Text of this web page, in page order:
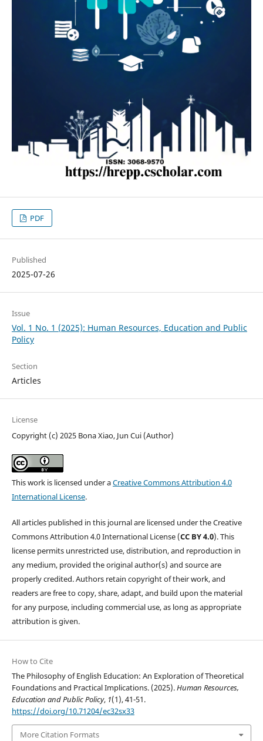
PDF
Published
2025-07-26
Issue
Vol. 1 No. 1 (2025): Human Resources, Education and Public
Policy
Section
Articles
License
Copyright (c) 2025 Bona Xiao, Jun Cui (Author)
This work is licensed under aCreative Commons Attribution 4.0
International License.
All articles published in this journal are licensed under the Creative
Commons Attribution 4.0 International License (CC BY 4.0). This
license permits unrestricted use, distribution, and reproduction in
any medium, provided the original author(s) and source are
properly credited. Authors retain copyright of their work, and
readers are free to copy, share, adapt, and build upon the material
for any purpose, including commercial use, as long as appropriate
attribution is given.
How to Cite
The Philosophy of English Education: An Exploration of Theoretical
Foundations and Practical Implications. (2025).Human Resources,
Education and Public Policy, 1(1), 41-51.
https://doi.org/10.71204/ec32sx33
More Citation Formats